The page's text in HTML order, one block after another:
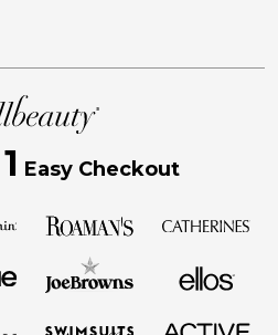
1 Easy Checkout